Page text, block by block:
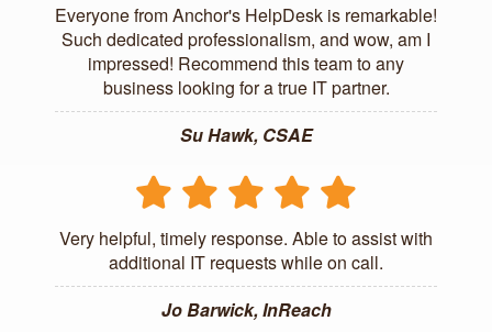
Everyone from Anchor's HelpDesk is remarkable!
Such dedicated professionalism, and wow, am I
impressed! Recommend this team to any
business looking for a true IT partner.
Su Hawk, CSAE
Very helpful, timely response. Able to assist with
additional IT requests while on call.
Jo Barwick, InReach